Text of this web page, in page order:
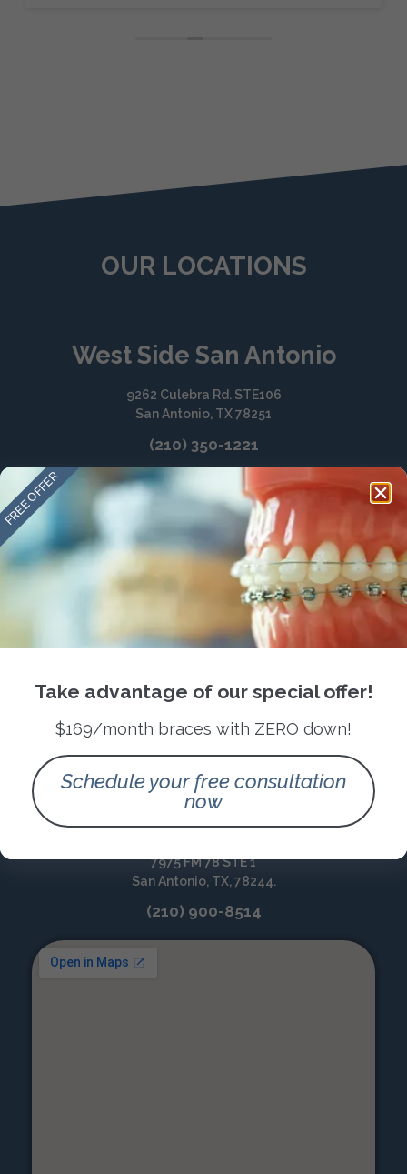
OUR LOCATIONS
West Side San Antonio
9262 Culebra Rd. STE106
San Antonio, TX 78251
(210) 350-1221
North-East San Antonio
7975 FM 78 STE 1
San Antonio, TX, 78244.
(210) 900-8514
Take advantage of our special offer!
$169/month braces with ZERO down!
Schedule your free consultation
now
FREE OFFER